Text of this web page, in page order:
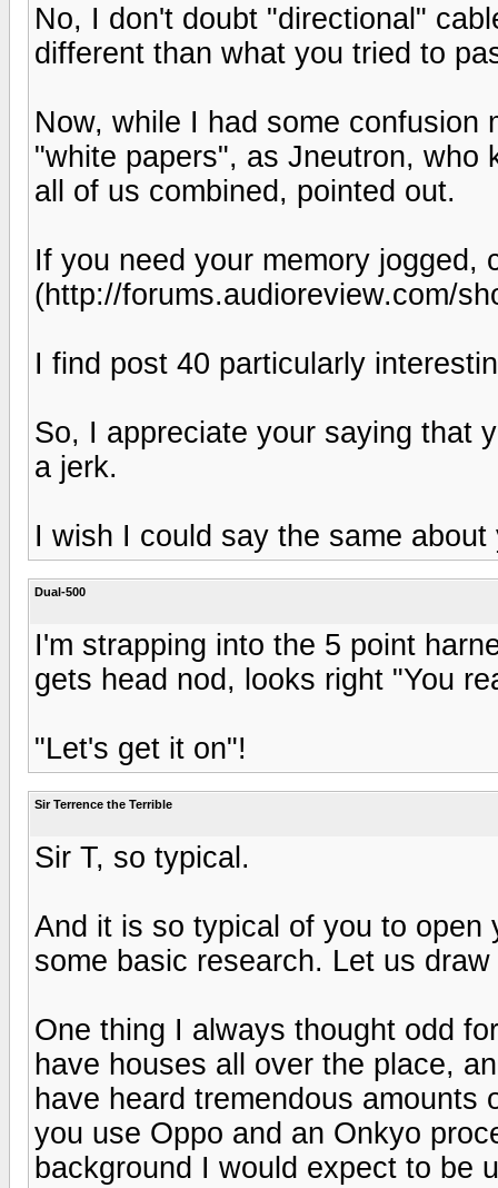
No, I don't doubt "directional"
different than what you tried to
Now, while I had some
"white papers", as Jneutron, who
all of us combined, pointed out.
If you need your memory jogged,
(http://forums.audioreview.com/
I find post 40 particularly
So, I appreciate your saying that
a jerk.
I wish I could say the same about
Dual-500
I'm strapping into the 5 point
gets head nod, looks right "You
"Let's get it on"!
Sir Terrence the Terrible
Sir T, so typical.
And it is so typical of you to open
some basic research. Let us
One thing I always thought odd
have houses all over the place,
have heard tremendous
you use Oppo and an Onkyo
background I would expect to be